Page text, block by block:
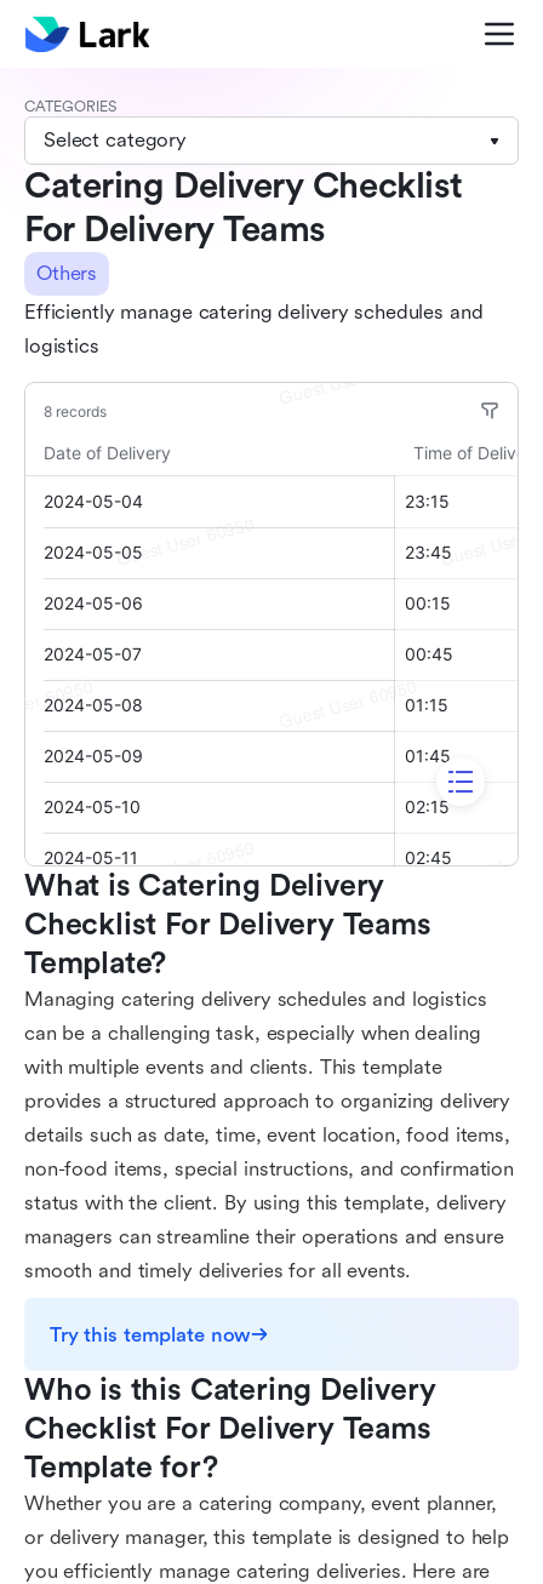
CATEGORIES
Select category
Catering Delivery Checklist
For Delivery Teams
Others
Efficiently manage catering delivery schedules and
logistics
What is Catering Delivery
Checklist For Delivery Teams
Template?
Managing catering delivery schedules and logistics
can be a challenging task, especially when dealing
with multiple events and clients. This template
provides a structured approach to organizing delivery
details such as date, time, event location, food items,
non-food items, special instructions, and confirmation
status with the client. By using this template, delivery
managers can streamline their operations and ensure
smooth and timely deliveries for all events.
Try this template now
Who is this Catering Delivery
Checklist For Delivery Teams
Template for?
Whether you are a catering company, event planner,
or delivery manager, this template is designed to help
you efficiently manage catering deliveries. Here are